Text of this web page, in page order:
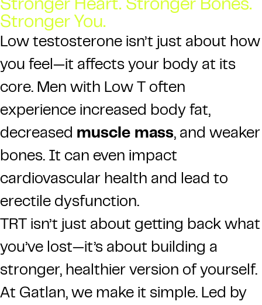
Stronger Heart. Stronger Bones.
Stronger You.
Low testosterone isn’t just about how
you feel—it affects your body at its
core. Men with Low T often
experience increased body fat,
decreased
muscle mass, and weaker
bones. It can even impact
cardiovascular health and lead to
erectile dysfunction.
TRT isn’t just about getting back what
you’ve lost—it’s about building a
stronger, healthier version of yourself.
At Gatlan, we make it simple. Led by